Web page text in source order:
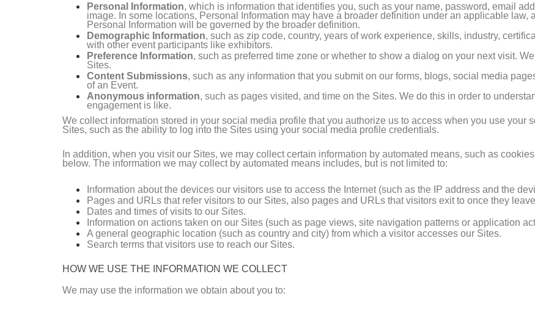
Personal Information, which is information that identifies you, such as your name, password, email
image. In some locations, Personal Information may have a broader definition under an applicable
Personal Information will be governed by the broader definition.
Demographic Information, such as zip code, country, years of work experience, skills, industry,
with other event participants like exhibitors.
Preference Information, such as preferred time zone or whether to show a dialog on your next visit.
Sites.
Content Submissions, such as any information that you submit on our forms, blogs, social media
of an Event.
Anonymous information, such as pages visited, and time on the Sites. We do this in order to
engagement is like.
We collect information stored in your social media profile that you authorize us to access when you use your
Sites, such as the ability to log into the Sites using your social media profile credentials.
In addition, when you visit our Sites, we may collect certain information by automated means, such as
below. The information we may collect by automated means includes, but is not limited to:
Information about the devices our visitors use to access the Internet (such as the IP address and the
Pages and URLs that refer visitors to our Sites, also pages and URLs that visitors exit to once they
Dates and times of visits to our Sites.
Information on actions taken on our Sites (such as page views, site navigation patterns or application
A general geographic location (such as country and city) from which a visitor accesses our Sites.
Search terms that visitors use to reach our Sites.
HOW WE USE THE INFORMATION WE COLLECT
We may use the information we obtain about you to: